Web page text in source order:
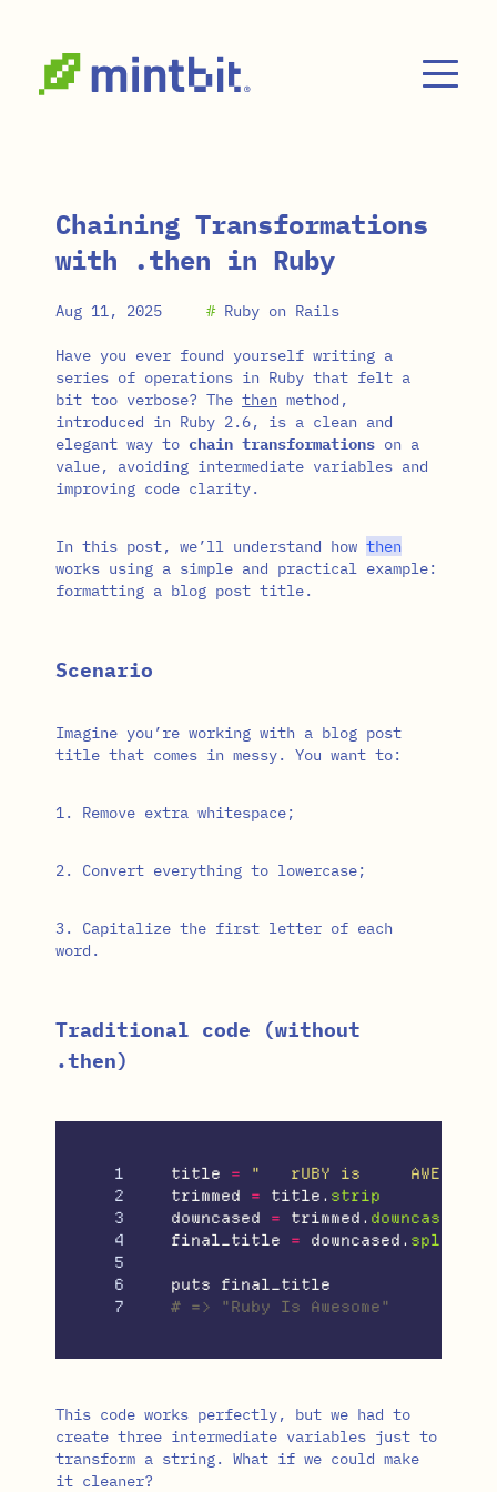
Chaining Transformations
with .then in Ruby
Aug 11, 2025 # Ruby on Rails
Have you ever found yourself writing a
series of operations in Ruby that felt a
bit too verbose? The then method,
introduced in Ruby 2.6, is a clean and
elegant way to chain transformations on a
value, avoiding intermediate variables and
improving code clarity.
In this post, we’ll understand how then
works using a simple and practical example:
formatting a blog post title.
Scenario
Imagine you’re working with a blog post
title that comes in messy. You want to:
Remove extra whitespace;
Convert everything to lowercase;
Capitalize the first letter of each
word.
Traditional code (without
.then)
1
2
3
4
5
6
title =
"   rUBY is
trimmed
= title . strip
downcased
= trimmed . downcase
final_title
= downcased . split
puts
final_title
# => "Ruby Is Awesome"
This code works perfectly, but we had to
create three intermediate variables just to
transform a string. What if we could make
it cleaner?